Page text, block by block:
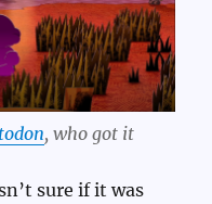
, who got it
sure if it was